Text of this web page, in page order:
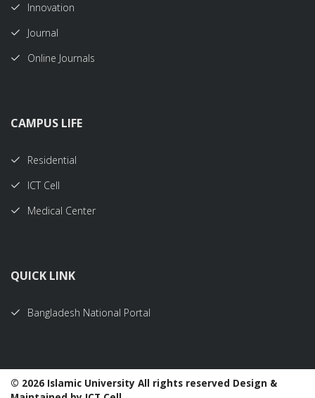
Innovation
Journal
Online Journals
CAMPUS LIFE
Residential
ICT Cell
Medical Center
QUICK LINK
Bangladesh National Portal
© 2026 Islamic University All rights reserved Design &